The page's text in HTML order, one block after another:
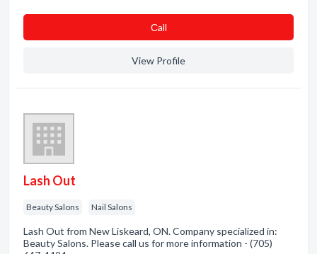
Сall
View Profile
Lash Out
Beauty Salons Nail Salons
Lash Out from New Liskeard, ON. Company specialized in:
Beauty Salons. Please call us for more information - (705)